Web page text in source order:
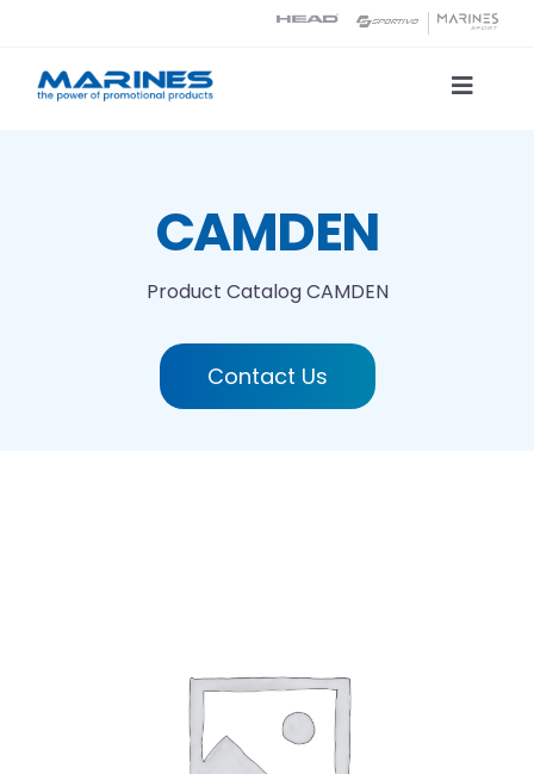
content
Toggle
Printing technologiesCAMDEN
Product CatalogCAMDEN
Contact Us